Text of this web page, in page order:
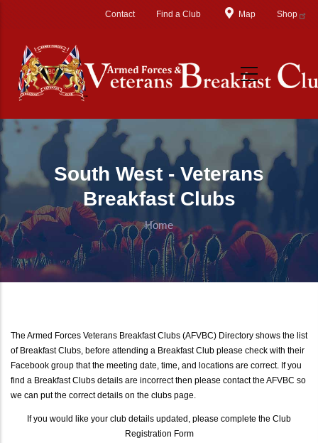
Contact Find a Club Map Shop
South West - Veterans
Breakfast Clubs
Home
The Armed Forces Veterans Breakfast Clubs (AFVBC) Directory shows the list
of Breakfast Clubs, before attending a Breakfast Club please check with their
Facebook group that the meeting date, time, and locations are correct. If you
find a Breakfast Clubs details are incorrect then please contact the AFVBC so
we can put the correct details on the clubs page.
If you would like your club details updated, please complete the Club
Registration Form